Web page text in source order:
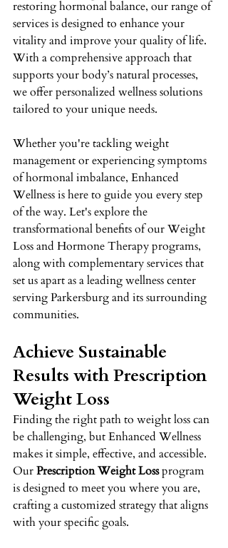
restoring hormonal balance, our range of
services is designed to enhance your
vitality and improve your quality of life.
With a comprehensive approach that
supports your body’s natural processes,
we offer personalized wellness solutions
tailored to your unique needs.
Whether you're tackling weight
management or experiencing symptoms
of hormonal imbalance, Enhanced
Wellness is here to guide you every step
of the way. Let's explore the
transformational benefits of our Weight
Loss and Hormone Therapy programs,
along with complementary services that
set us apart as a leading wellness center
serving Parkersburg and its surrounding
communities.
Achieve Sustainable
Results with Prescription
Weight Loss
Finding the right path to weight loss can
be challenging, but Enhanced Wellness
makes it simple, effective, and accessible.
Our Prescription Weight Loss program
is designed to meet you where you are,
crafting a customized strategy that aligns
with your specific goals.